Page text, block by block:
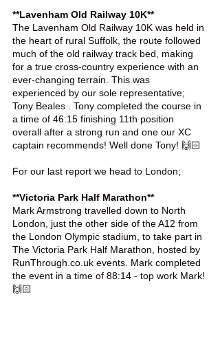
**Lavenham Old Railway 10K**
The Lavenham Old Railway 10K was held in
the heart of rural Suffolk, the route followed
much of the old railway track bed, making
for a true cross-country experience with an
ever-changing terrain. This was
experienced by our sole representative;
Tony Beales . Tony completed the course in
a time of 46:15 finishing 11th position
overall after a strong run and one our XC
captain recommends! Well done Tony! 🙌🏻
For our last report we head to London;
**Victoria Park Half Marathon**
Mark Armstrong travelled down to North
London, just the other side of the A12 from
the London Olympic stadium, to take part in
The Victoria Park Half Marathon, hosted by
RunThrough.co.uk events. Mark completed
the event in a time of 88:14 - top work Mark!
🙌🏻